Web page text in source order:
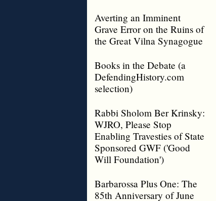
Averting an Imminent
Grave Error on the Ruins of
the Great Vilna Synagogue
Books in the Debate (a
DefendingHistory.com
selection)
Rabbi Sholom Ber Krinsky:
WJRO, Please Stop
Enabling Travesties of State
Sponsored GWF ('Good
Will Foundation')
Barbarossa Plus One: The
85th Anniversary of June